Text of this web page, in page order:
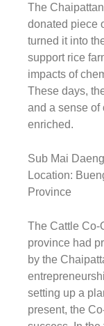
The
donated piece
turned it into
support rice
impacts of
These days,
and a sense of
enriched.
Sub Mai
Location:
Province
The Cattle Co-
province had
by the
setting up a
present, the